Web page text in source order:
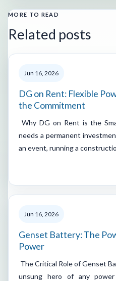
MORE TO READ
Related posts
Jun 16, 2026
DG on Rent: Flexible
the Commitment
Why DG on Rent is the
needs a permanent
an event, running a
Jun 16, 2026
Genset Battery: The
Power
The Critical Role of Genset
unsung hero of any